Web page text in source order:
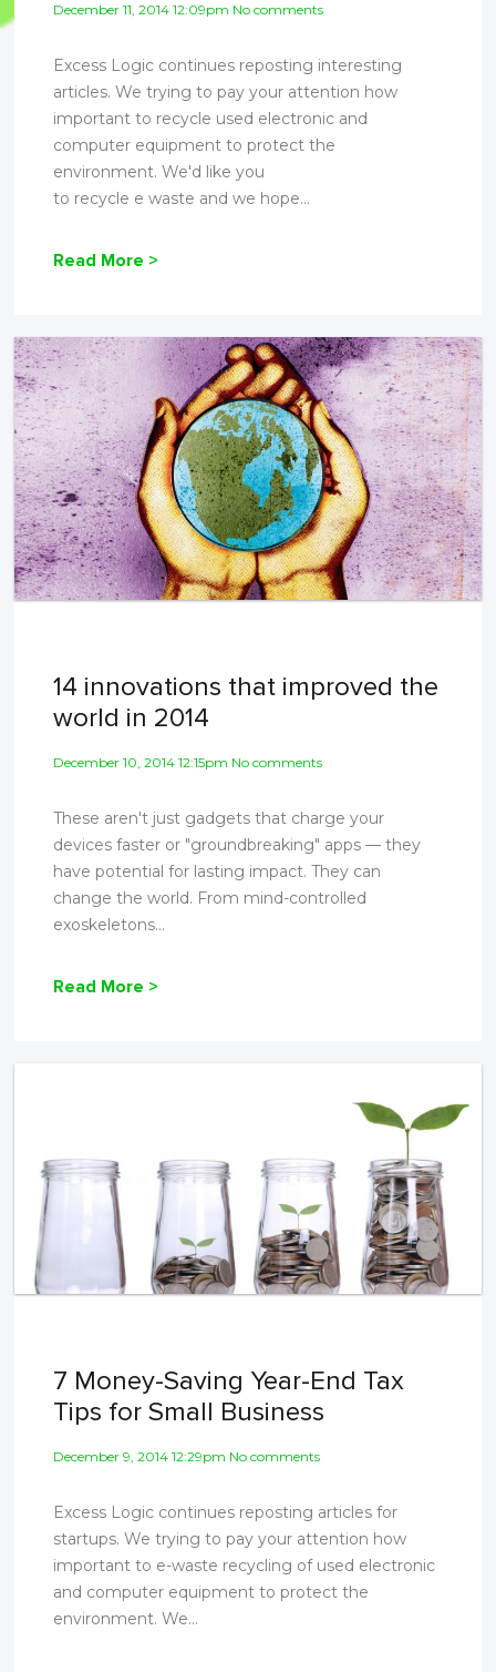
December 11, 2014 12:09pm No comments
Excess Logic continues reposting interesting
articles. We trying to pay your attention how
important to recycle used electronic and
computer equipment to protect the
environment. We'd like you
to recycle e waste and we hope...
Read More >
14 innovations that improved the
world in 2014
December 10, 2014 12:15pm No comments
These aren't just gadgets that charge your
devices faster or "groundbreaking" apps — they
have potential for lasting impact. They can
change the world. From mind-controlled
exoskeletons...
Read More >
7 Money-Saving Year-End Tax
Tips for Small Business
December 9, 2014 12:29pm No comments
Excess Logic continues reposting articles for
startups. We trying to pay your attention how
important to e-waste recycling of used electronic
and computer equipment to protect the
environment. We...